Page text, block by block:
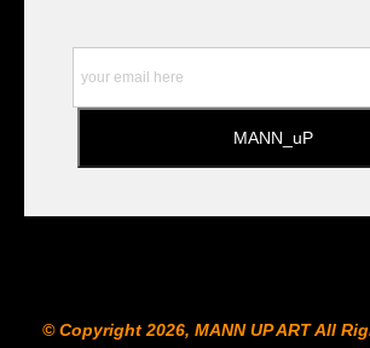
© Copyright 2026, MANN UP ART​ All